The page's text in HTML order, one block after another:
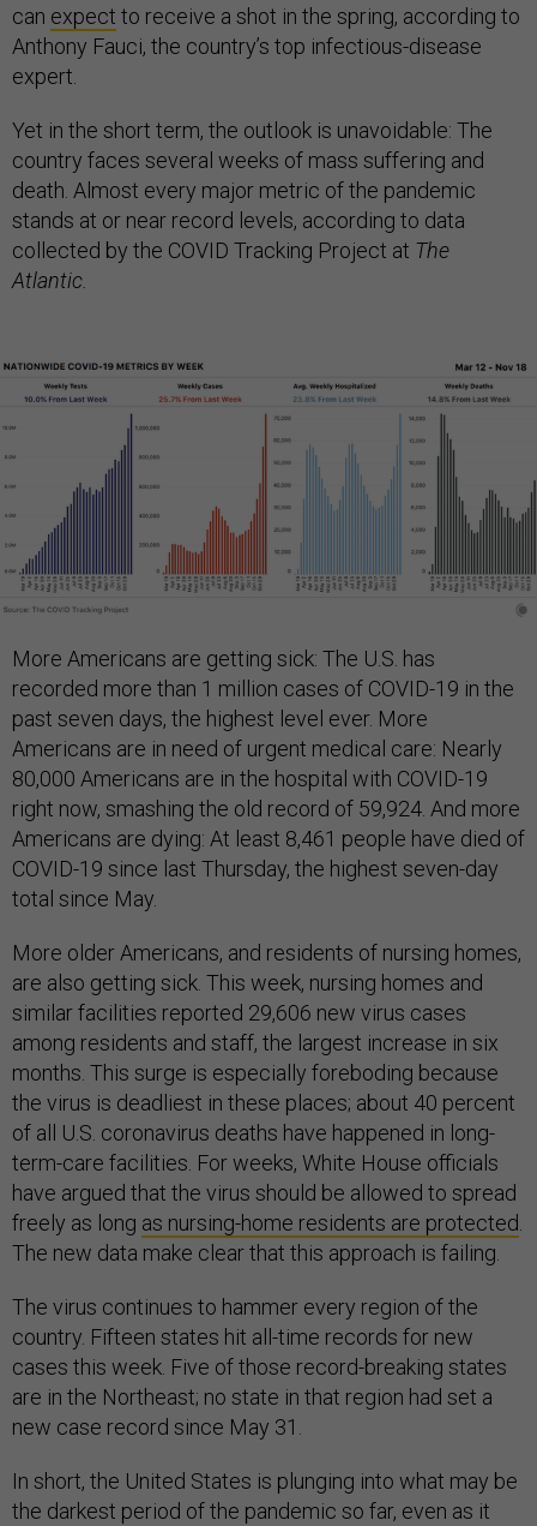
can expect to receive a shot in the spring, according to
Anthony Fauci, the country’s top infectious-disease
expert.
Yet in the short term, the outlook is unavoidable: The
country faces several weeks of mass suffering and
death. Almost every major metric of the pandemic
stands at or near record levels, according to data
collected by the COVID Tracking Project at The
Atlantic.
More Americans are getting sick: The U.S. has
recorded more than 1 million cases of COVID-19 in the
past seven days, the highest level ever. More
Americans are in need of urgent medical care: Nearly
80,000 Americans are in the hospital with COVID-19
right now, smashing the old record of 59,924. And more
Americans are dying: At least 8,461 people have died of
COVID-19 since last Thursday, the highest seven-day
total since May.
More older Americans, and residents of nursing homes,
are also getting sick. This week, nursing homes and
similar facilities reported 29,606 new virus cases
among residents and staff, the largest increase in six
months. This surge is especially foreboding because
the virus is deadliest in these places; about 40 percent
of all U.S. coronavirus deaths have happened in long-
term-care facilities. For weeks, White House officials
have argued that the virus should be allowed to spread
freely as long as nursing-home residents are protected.
The new data make clear that this approach is failing.
The virus continues to hammer every region of the
country. Fifteen states hit all-time records for new
cases this week. Five of those record-breaking states
are in the Northeast; no state in that region had set a
new case record since May 31.
In short, the United States is plunging into what may be
the darkest period of the pandemic so far, even as it